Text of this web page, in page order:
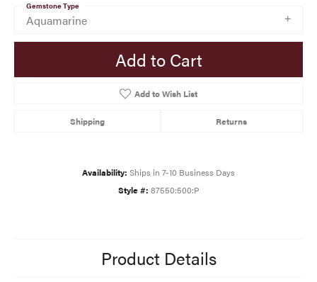
Aquamarine
Gemstone Type
Add to Cart
Add to Wish List
Shipping Returns
Availability: Ships in 7-10 Business Days
Style #: 87550:500:P
Product Details